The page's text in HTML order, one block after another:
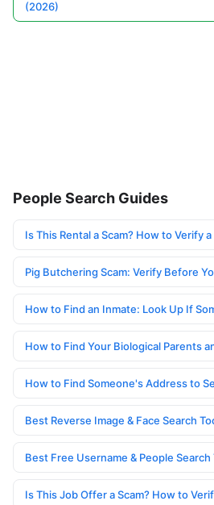
(2026)
People Search Guides
Is This Rental a Scam? How to Verify
Pig Butchering Scam: Verify Before
How to Find an Inmate: Look Up If
How to Find Your Biological Parents
How to Find Someone's Address to
Best Reverse Image & Face Search
Best Free Username & People
Is This Job Offer a Scam? How to